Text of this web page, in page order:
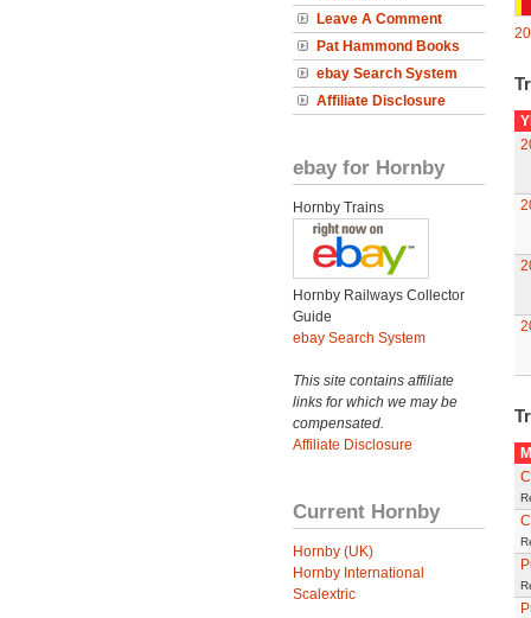
Leave A Comment
Pat Hammond Books
ebay Search System
Affiliate Disclosure
ebay for Hornby
Hornby Trains
Hornby Railways Collector
Guide
ebay Search System
This site contains affiliate
links for which we may be
compensated.
Affiliate Disclosure
Current Hornby
Hornby (UK)
Hornby International
Scalextric